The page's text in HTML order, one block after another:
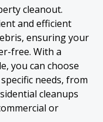
cleanout.
and efficient
ensuring your
free. With a
you can choose
needs, from
cleanups
or